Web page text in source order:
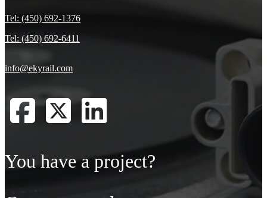
You have a project?
Tel: (450) 692-1376
Tel: (450) 692-6411
info@ekyrail.com